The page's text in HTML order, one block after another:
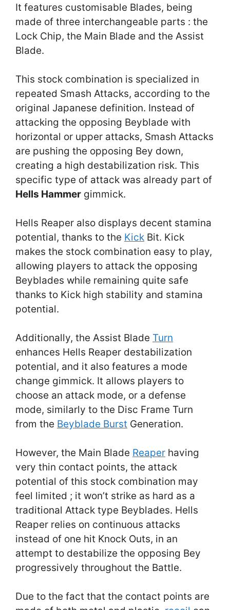
It features customisable Blades, being
made of three interchangeable parts : the
Lock Chip, the Main Blade and the Assist
Blade.
This stock combination is specialized in
repeated Smash Attacks, according to the
original Japanese definition. Instead of
attacking the opposing Beyblade with
horizontal or upper attacks, Smash Attacks
are pushing the opposing Bey down,
creating a high destabilization risk. This
specific type of attack was already part of
Hells Hammer gimmick.
Hells Reaper also displays decent stamina
potential, thanks to the Kick Bit. Kick
makes the stock combination easy to play,
allowing players to attack the opposing
Beyblades while remaining quite safe
thanks to Kick high stability and stamina
potential.
Additionally, the Assist Blade Turn
enhances Hells Reaper destabilization
potential, and it also features a mode
change gimmick. It allows players to
choose an attack mode, or a defense
mode, similarly to the Disc Frame Turn
from the Beyblade Burst Generation.
However, the Main Blade Reaper having
very thin contact points, the attack
potential of this stock combination may
feel limited ; it won’t strike as hard as a
traditional Attack type Beyblades. Hells
Reaper relies on continuous attacks
instead of one hit Knock Outs, in an
attempt to destabilize the opposing Bey
progressively throughout the Battle.
Due to the fact that the contact points are